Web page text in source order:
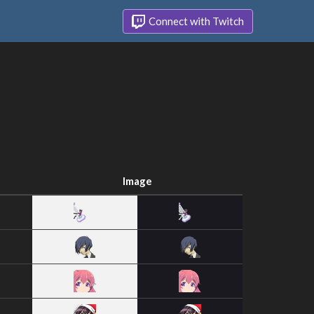
Connect with Twitch
Image